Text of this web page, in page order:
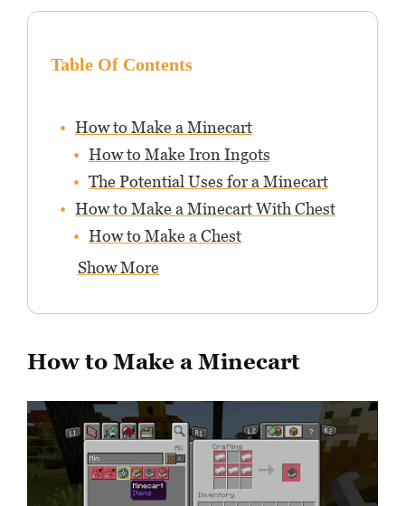
Table Of Contents
How to Make a Minecart
How to Make Iron Ingots
The Potential Uses for a Minecart
How to Make a Minecart With Chest
How to Make a Chest
Show More
How to Make a Minecart